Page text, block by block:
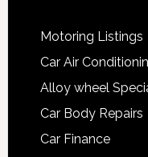
Motoring Listings
Car Air
Alloy wheel
Car Body Repairs
Car Finance